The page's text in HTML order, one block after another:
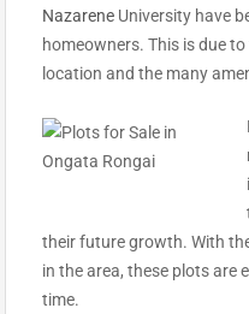
Nazarene University have
homeowners. This is due
location and the many
their future growth. With
in the area, these plots are
time.